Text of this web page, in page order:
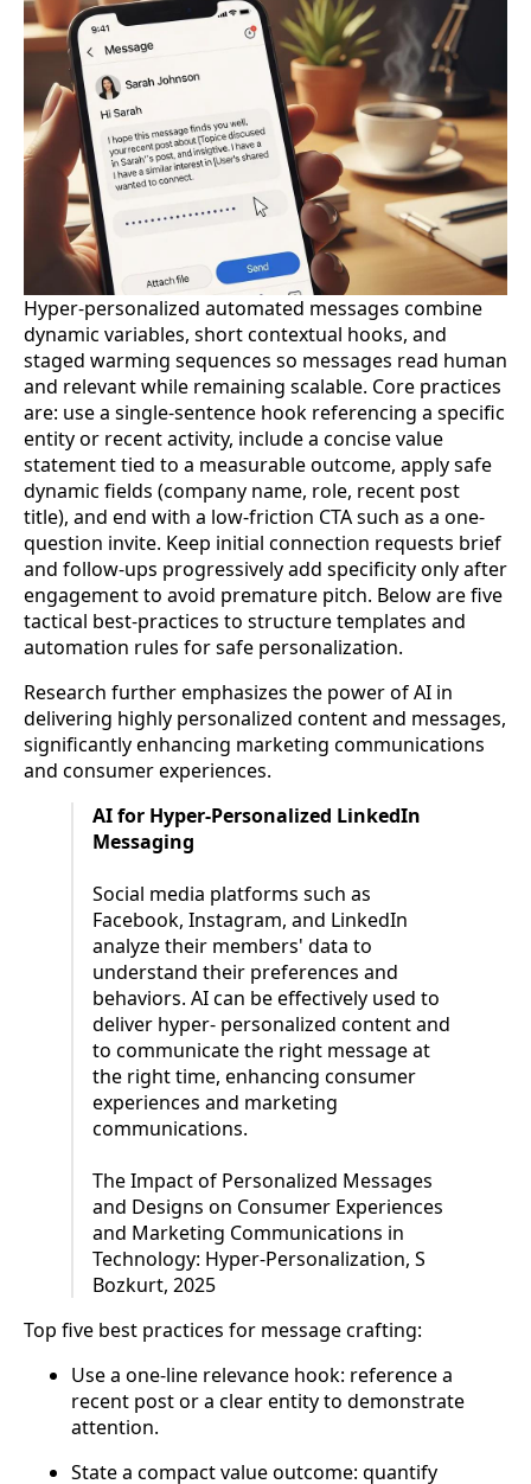
Hyper-personalized automated messages combine
dynamic variables, short contextual hooks, and
staged warming sequences so messages read human
and relevant while remaining scalable. Core practices
are: use a single-sentence hook referencing a specific
entity or recent activity, include a concise value
statement tied to a measurable outcome, apply safe
dynamic fields (company name, role, recent post
title), and end with a low-friction CTA such as a one-
question invite. Keep initial connection requests brief
and follow-ups progressively add specificity only after
engagement to avoid premature pitch. Below are five
tactical best-practices to structure templates and
automation rules for safe personalization.
Research further emphasizes the power of AI in
delivering highly personalized content and messages,
significantly enhancing marketing communications
and consumer experiences.
AI for Hyper-Personalized LinkedIn
Messaging
Social media platforms such as
Facebook, Instagram, and LinkedIn
analyze their members' data to
understand their preferences and
behaviors. AI can be effectively used to
deliver hyper- personalized content and
to communicate the right message at
the right time, enhancing consumer
experiences and marketing
communications.
The Impact of Personalized Messages
and Designs on Consumer Experiences
and Marketing Communications in
Technology: Hyper-Personalization, S
Bozkurt, 2025
Top five best practices for message crafting:
Use a one-line relevance hook: reference a
recent post or a clear entity to demonstrate
attention.
State a compact value outcome: quantify